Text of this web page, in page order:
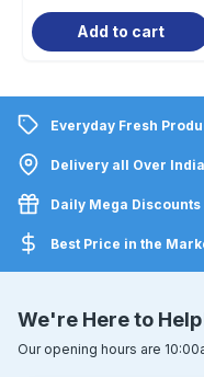
Add to cart
Everyday Fresh
Delivery all Over India
Daily Mega Discounts
Best Price in the
We're Here to
Our opening hours are